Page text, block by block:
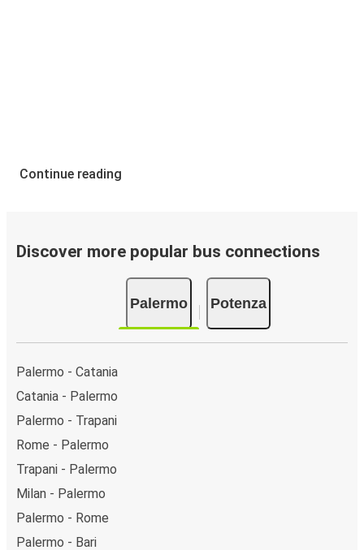
Continue reading
Discover more popular bus connections
Palermo Potenza
Palermo - Catania
Catania - Palermo
Palermo - Trapani
Rome - Palermo
Trapani - Palermo
Milan - Palermo
Palermo - Rome
Palermo - Bari